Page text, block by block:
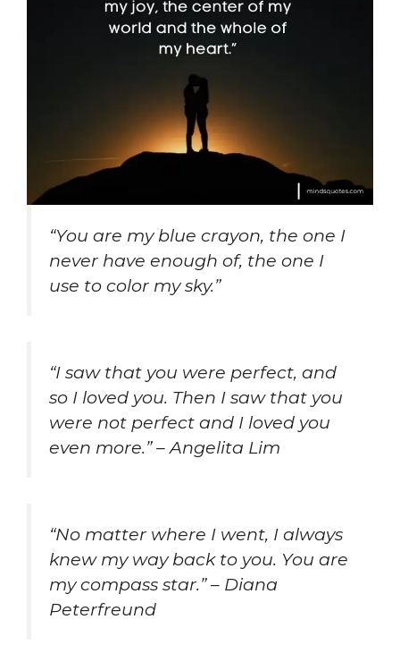
“You are my blue crayon, the one I
never have enough of, the one I
use to color my sky.”
“I saw that you were perfect, and
so I loved you. Then I saw that you
were not perfect and I loved you
even more.” – Angelita Lim
“No matter where I went, I always
knew my way back to you. You are
my compass star.” – Diana
Peterfreund